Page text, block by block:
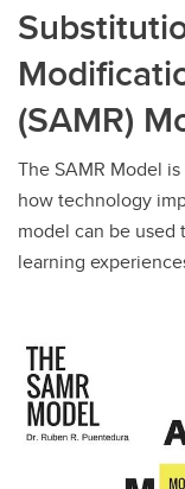
(SAMR)
The SAMR Model
how technology
model can be
learning